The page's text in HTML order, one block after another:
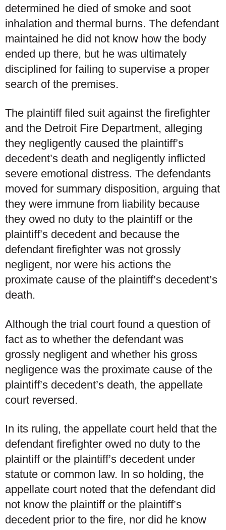
determined he died of smoke and soot
inhalation and thermal burns. The defendant
maintained he did not know how the body
ended up there, but he was ultimately
disciplined for failing to supervise a proper
search of the premises.
The plaintiff filed suit against the firefighter
and the Detroit Fire Department, alleging
they negligently caused the plaintiff’s
decedent’s death and negligently inflicted
severe emotional distress. The defendants
moved for summary disposition, arguing that
they were immune from liability because
they owed no duty to the plaintiff or the
plaintiff’s decedent and because the
defendant firefighter was not grossly
negligent, nor were his actions the
proximate cause of the plaintiff’s decedent’s
death.
Although the trial court found a question of
fact as to whether the defendant was
grossly negligent and whether his gross
negligence was the proximate cause of the
plaintiff’s decedent’s death, the appellate
court reversed.
In its ruling, the appellate court held that the
defendant firefighter owed no duty to the
plaintiff or the plaintiff’s decedent under
statute or common law. In so holding, the
appellate court noted that the defendant did
not know the plaintiff or the plaintiff’s
decedent prior to the fire, nor did he know